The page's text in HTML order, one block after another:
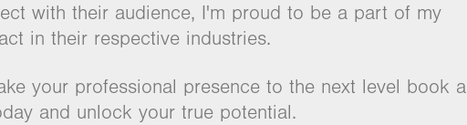
with their audience, I'm proud to be a part of my
in their respective industries.
your professional presence to the next level book a
and unlock your true potential.